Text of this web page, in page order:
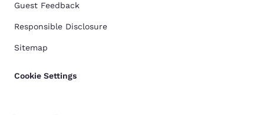
Guest Feedback
Responsible Disclosure
Sitemap
Cookie Settings